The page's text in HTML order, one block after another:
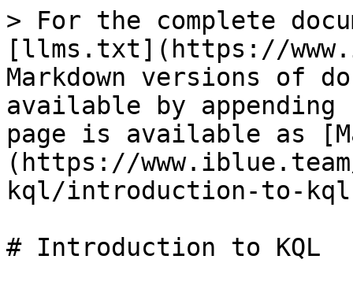
> For the complete
[llms.txt](https://
Markdown versions of
available by
page is available as
(https://
kql/introduction-to-
# Introduction to KQL